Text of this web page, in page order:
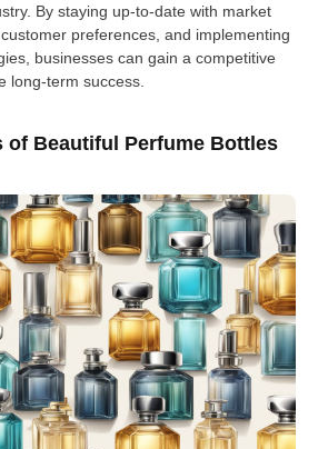
By staying up-to-date with market
preferences, and implementing
businesses can gain a competitive
long-term success.
of Beautiful Perfume Bottles